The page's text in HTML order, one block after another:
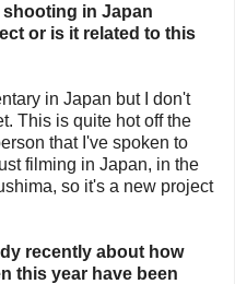
in Japan
or is it related to this
in Japan but I don't
This is quite hot off the
that I've spoken to
filming in Japan, in the
so it's a new project
recently about how
this year have been